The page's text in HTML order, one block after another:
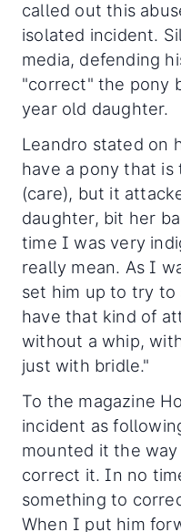
called out this
isolated incident.
media, defending
"correct" the pony
year old daughter.
Leandro stated on
have a pony that
(care), but it
daughter, bit her
time I was very
really mean. As I
set him up to try
have that kind of
without a whip,
just with bridle."
To the magazine
incident as
mounted it the
correct it. In no
something to
When I put him